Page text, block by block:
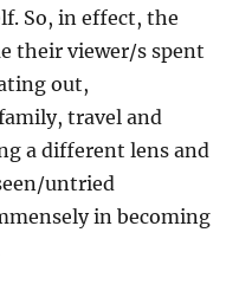
So, in effect, the
their viewer/s spent
out,
travel and
a different lens and
untried
in becoming